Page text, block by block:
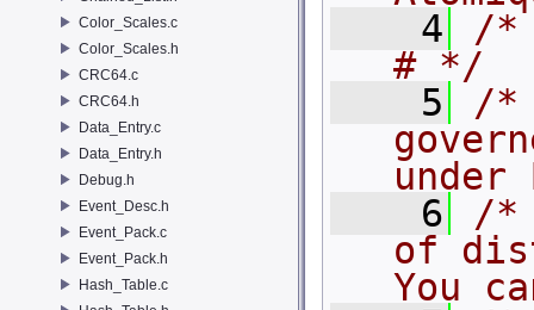
Color_Scales.c
Color_Scales.h
CRC64.c
CRC64.h
Data_Entry.c
Data_Entry.h
Debug.h
Event_Desc.h
Event_Pack.c
Event_Pack.h
Hash_Table.c
    4
/*
# */
    5
/*
    6
/*
of
You